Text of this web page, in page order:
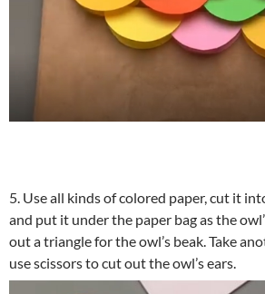
5. Use all kinds of colored paper, cut it
and put it under the paper bag as the
out a triangle for the owl’s beak. Take
use scissors to cut out the owl’s ears.